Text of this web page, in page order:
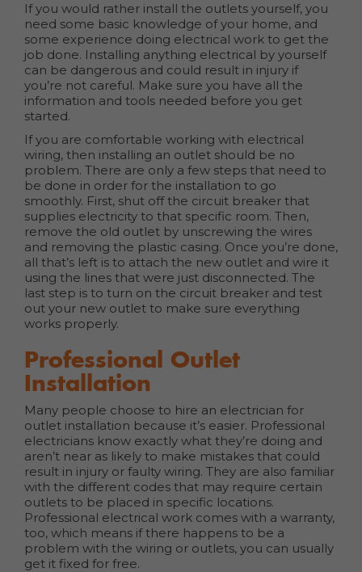
If you would rather install the outlets yourself, you
need some basic knowledge of your home, and
some experience doing electrical work to get the
job done. Installing anything electrical by yourself
can be dangerous and could result in injury if
you’re not careful. Make sure you have all the
information and tools needed before you get
started.
If you are comfortable working with electrical
wiring, then installing an outlet should be no
problem. There are only a few steps that need to
be done in order for the installation to go
smoothly. First, shut off the circuit breaker that
supplies electricity to that specific room. Then,
remove the old outlet by unscrewing the wires
and removing the plastic casing. Once you’re done,
all that’s left is to attach the new outlet and wire it
using the lines that were just disconnected. The
last step is to turn on the circuit breaker and test
out your new outlet to make sure everything
works properly.
Professional Outlet
Installation
Many people choose to hire an electrician for
outlet installation because it’s easier. Professional
electricians know exactly what they’re doing and
aren’t near as likely to make mistakes that could
result in injury or faulty wiring. They are also familiar
with the different codes that may require certain
outlets to be placed in specific locations.
Professional electrical work comes with a warranty,
too, which means if there happens to be a
problem with the wiring or outlets, you can usually
get it fixed for free.